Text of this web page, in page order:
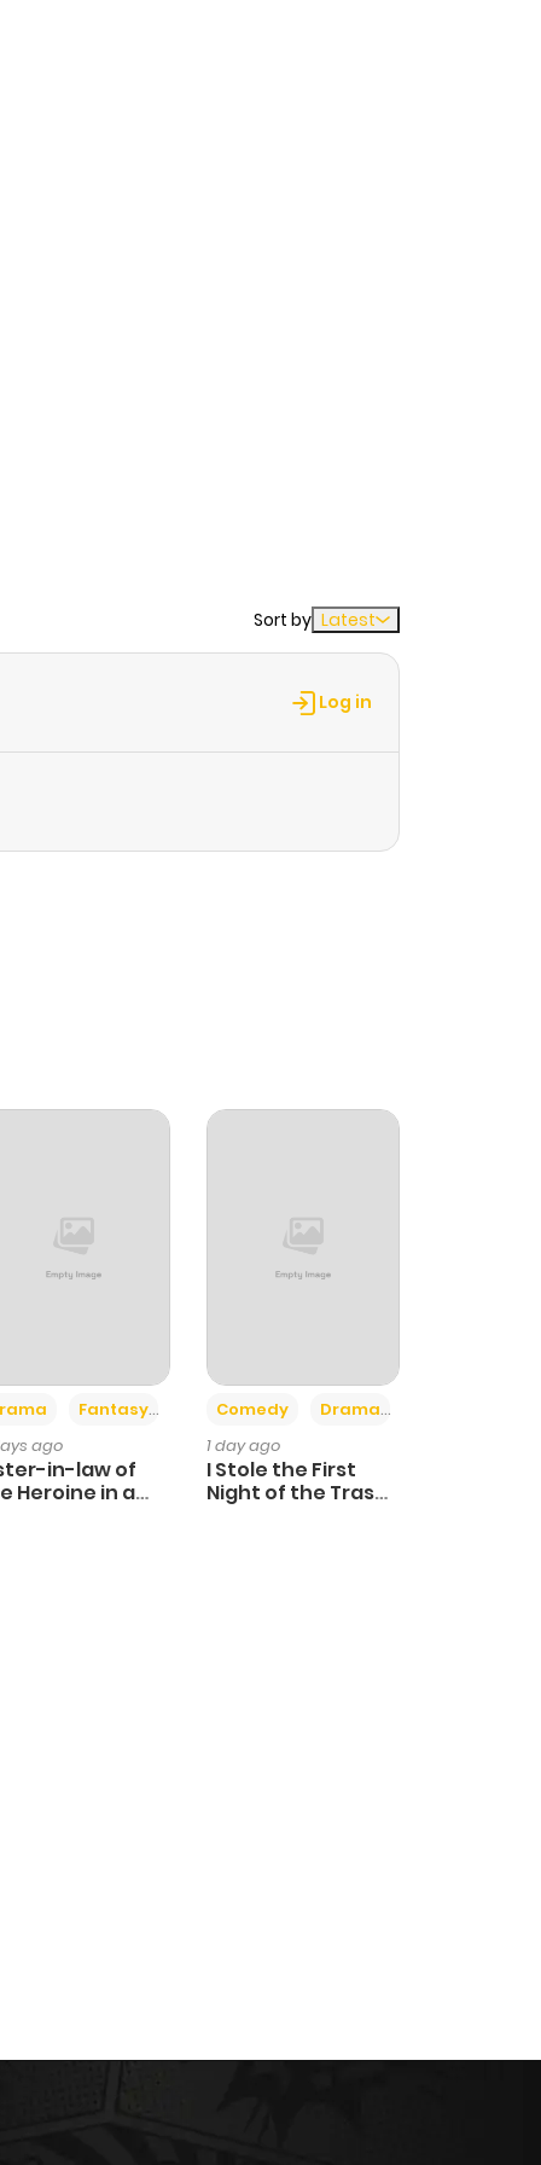
Sort by Latest
Log in
Fantasy
ago
in-law of
Heroine in a
Comedy Drama
1 day ago
I Stole the First
Night of the Trashy